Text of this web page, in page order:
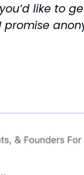
like to